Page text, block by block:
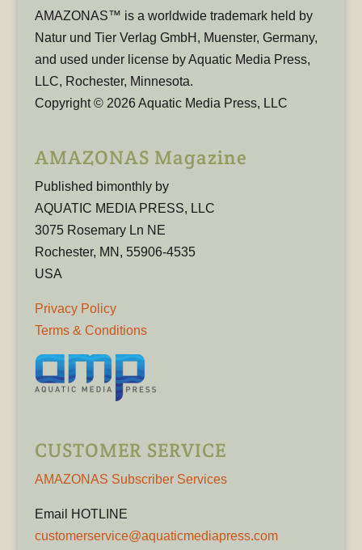
AMAZONAS™ is a worldwide trademark held by
Natur und Tier Verlag GmbH, Muenster, Germany,
and used under license by Aquatic Media Press,
LLC, Rochester, Minnesota.
Copyright © 2026 Aquatic Media Press, LLC
AMAZONAS Magazine
Published bimonthly by
AQUATIC MEDIA PRESS, LLC
3075 Rosemary Ln NE
Rochester, MN, 55906-4535
USA
Privacy Policy
Terms & Conditions
CUSTOMER SERVICE
AMAZONAS Subscriber Services
Email HOTLINE
customerservice@aquaticmediapress.com